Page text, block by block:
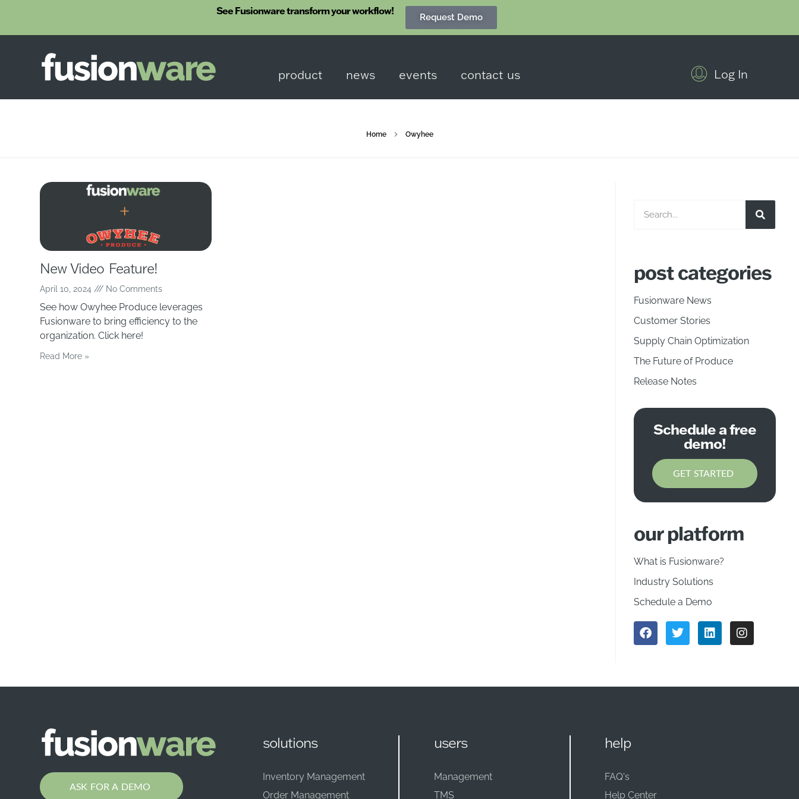
See Fusionware transform your workflow!
Request Demo
product news events contact us Log In
Home Owyhee
New Video Feature!
April 10, 2024 No Comments
See how Owyhee Produce leverages
Fusionware to bring efficiency to the
organization. Click here!
Read More »
post categories
Fusionware News
Customer Stories
Supply Chain Optimization
The Future of Produce
Release Notes
Schedule a free
demo!
GET STARTED
our platform
What is Fusionware?
Industry Solutions
Schedule a Demo
ASK FOR A DEMO
solutions
Inventory Management
Order Management
users
Management
TMS
help
FAQ's
Help Center